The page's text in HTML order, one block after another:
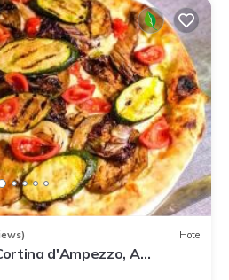
Hotel
d'Ampezzo, A